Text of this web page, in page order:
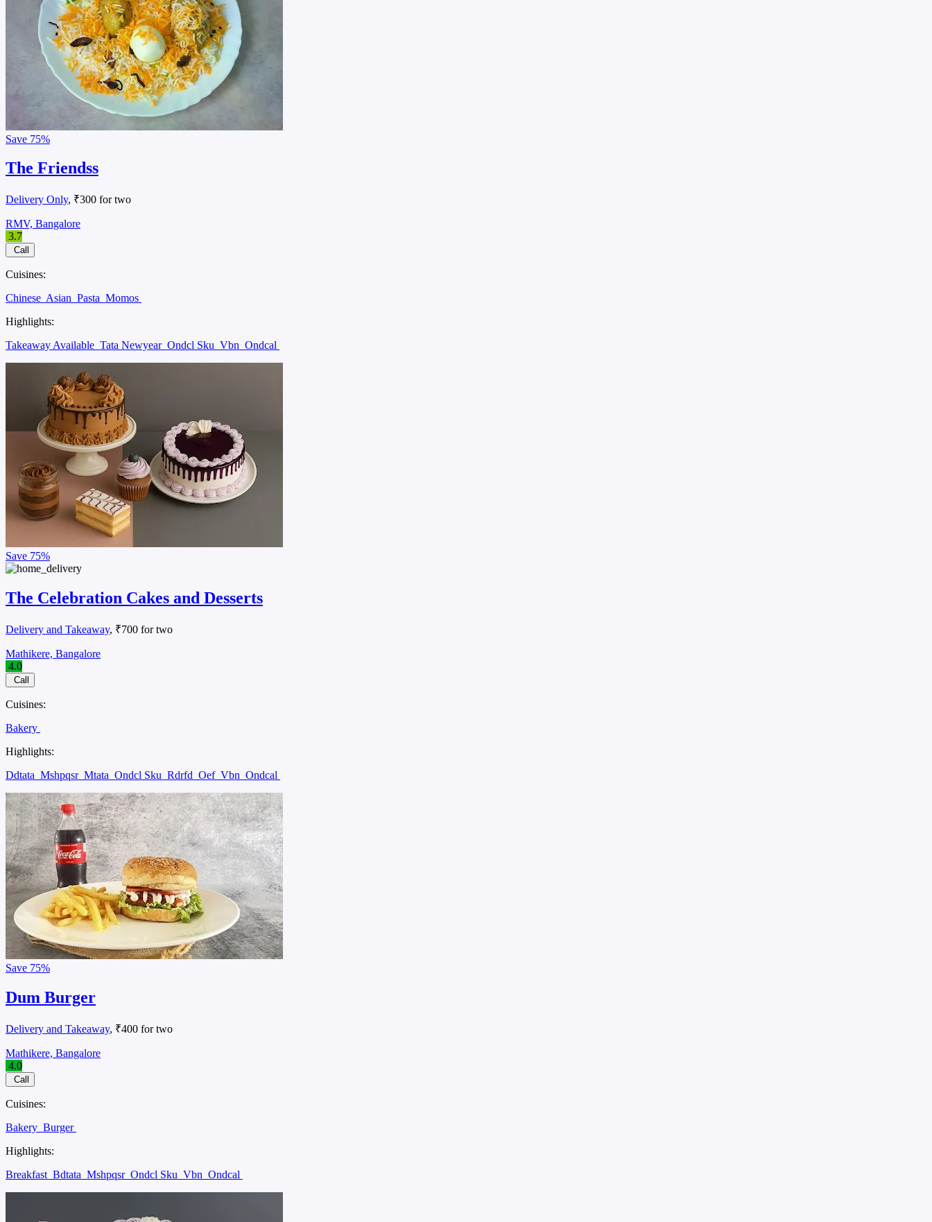
Save 75%
The Friendss
Delivery Only, ₹300 for two
RMV, Bangalore
3.7
Call
Cuisines:
Chinese Asian Pasta Momos
Highlights:
Takeaway Available Tata Newyear Ondcl Sku Vbn Ondcal
Save 75%
The Celebration Cakes and Desserts
Delivery and Takeaway, ₹700 for two
Mathikere, Bangalore
4.0
Call
Cuisines:
Bakery
Highlights:
Ddtata Mshpqsr Mtata Ondcl Sku Rdrfd Oef Vbn Ondcal
Save 75%
Dum Burger
Delivery and Takeaway, ₹400 for two
Mathikere, Bangalore
4.0
Call
Cuisines:
Bakery Burger
Highlights:
Breakfast Bdtata Mshpqsr Ondcl Sku Vbn Ondcal